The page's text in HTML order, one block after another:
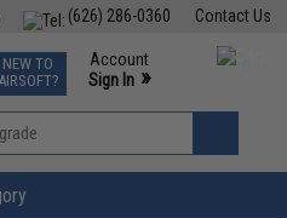
Contact Us
(626) 286-0360
Events
Phone Support M-F 7am-5pm PST
NEW TO
AIRSOFT?
Account
Sign In »
»